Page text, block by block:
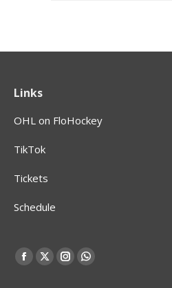
Links
OHL on FloHockey
TikTok
Tickets
Schedule
Find us on:
Facebook
X
InstagramWhatsapp